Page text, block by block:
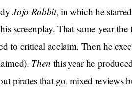
Jojo Rabbit, in which he
screenplay. That same year
to critical acclaim. Then he
Then this year he
pirates that got mixed reviews